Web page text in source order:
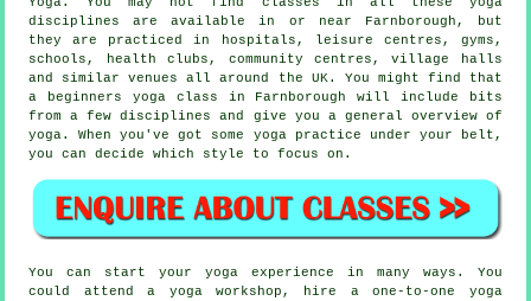
disciplines are available in or near Farnborough, but
they are practiced in hospitals,
leisure centres , gyms,
schools, health clubs, community centres, village halls
and similar venues all around the UK. You might find that
a
beginners yoga class in Farnborough will include bits
from a few disciplines and give you a general overview of
yoga. When you've got some yoga practice under your belt,
you can decide which style to focus on.
You can start your yoga experience in many ways. You
could attend a yoga workshop , hire a one-to-one yoga